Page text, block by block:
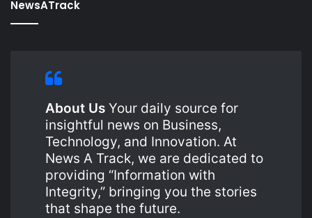
NewsATrack
About Us Your daily source for
insightful news on Business,
Technology, and Innovation. At
News A Track, we are dedicated to
providing “Information with
Integrity,” bringing you the stories
that shape the future.